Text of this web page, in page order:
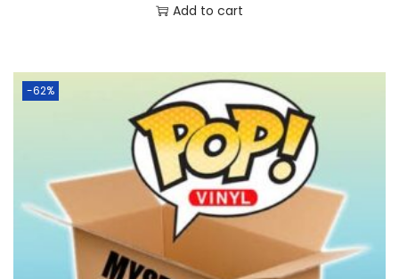
Add to cart
-62%